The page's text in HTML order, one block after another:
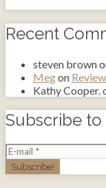
Recent
steven brown
Megon
Kathy Cooper.
Subscribe